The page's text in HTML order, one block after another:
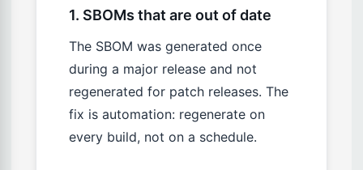
1. SBOMs that are out of date
The SBOM was generated once
during a major release and not
regenerated for patch releases. The
fix is automation: regenerate on
every build, not on a schedule.